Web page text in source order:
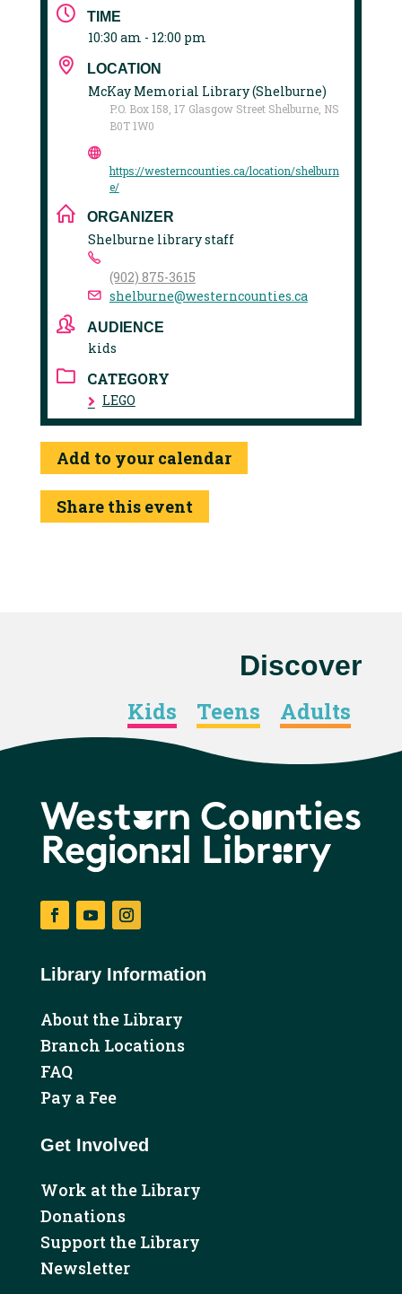
TIME
10:30 am - 12:00 pm
LOCATION
McKay Memorial Library (Shelburne)
P.O. Box 158, 17 Glasgow Street Shelburne, NS
B0T 1W0
https://westerncounties.ca/location/shelburn
e/
ORGANIZER
Shelburne library staff
(902) 875-3615
shelburne@westerncounties.ca
AUDIENCE
kids
CATEGORY
LEGO
Add to your calendar
Share this event
Discover
Kids Teens Adults
Library Information
About the Library
Branch Locations
FAQ
Pay a Fee
Get Involved
Work at the Library
Donations
Support the Library
Newsletter